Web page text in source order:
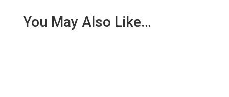
You May Also Like…